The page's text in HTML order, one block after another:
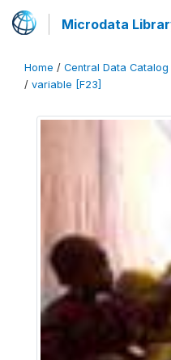
Microdata
Home / Central Data Catalog
/ variable [F23]